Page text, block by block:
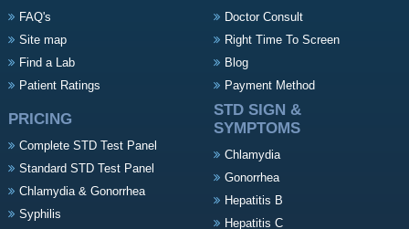
FAQ's
Site map
Find a Lab
Patient Ratings
Doctor Consult
Right Time To Screen
Blog
Payment Method
PRICING
Complete STD Test Panel
Standard STD Test Panel
Chlamydia & Gonorrhea
Syphilis
STD SIGN &
SYMPTOMS
Chlamydia
Gonorrhea
Hepatitis B
Hepatitis C